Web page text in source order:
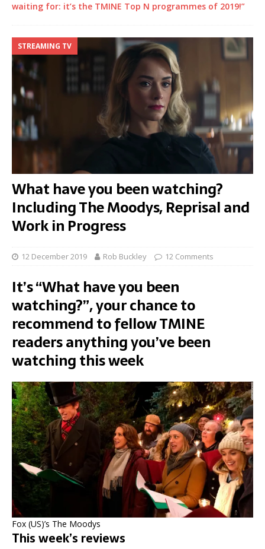
waiting for: it’s the TMINE Top N programmes of 2019!”
STREAMING TV
What have you been watching?
Including The Moodys, Reprisal and
Work in Progress
12 December 2019 Rob Buckley 12 Comments
It’s “What have you been
watching?”, your chance to
recommend to fellow TMINE
readers anything you’ve been
watching this week
Fox (US)’s The Moodys
This week’s reviews